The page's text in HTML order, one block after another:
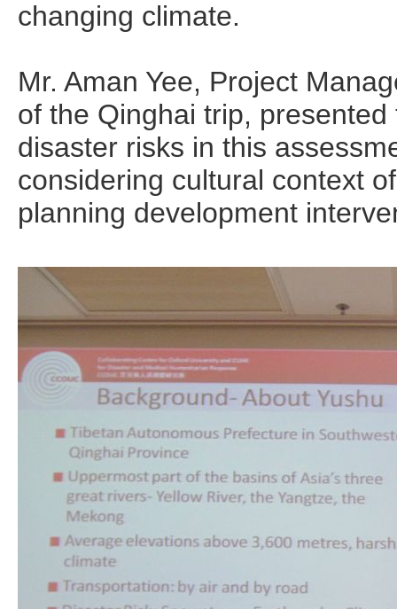
changing climate.
Mr. Aman Yee, Project
of the Qinghai trip,
disaster risks in this
considering cultural context
planning development